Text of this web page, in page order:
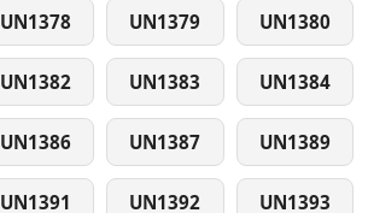
UN1378 UN1379 UN1380
UN1382 UN1383 UN1384
UN1386 UN1387 UN1389
UN1391 UN1392 UN1393